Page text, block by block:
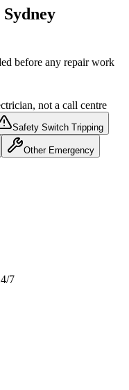
before any repair work
not a call centre
Safety Switch Tripping
Other Emergency
7